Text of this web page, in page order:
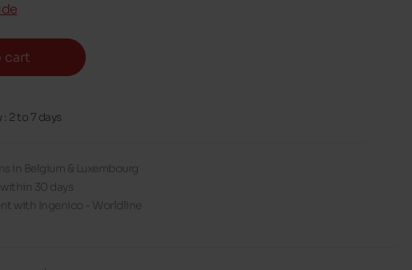
cart
2 to 7 days
in Belgium & Luxembourg
30 days
with Ingenico - Worldline